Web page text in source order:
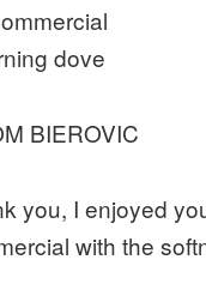
dove
BIEROVIC
you, I enjoyed
with the